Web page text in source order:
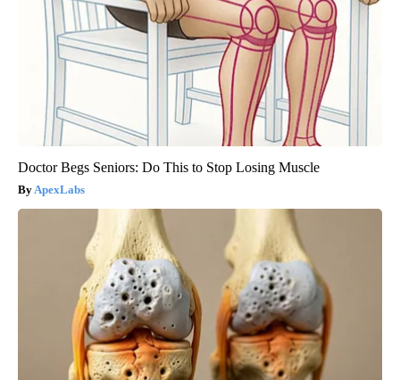
Doctor Begs Seniors: Do This to Stop Losing Muscle
ApexLabs